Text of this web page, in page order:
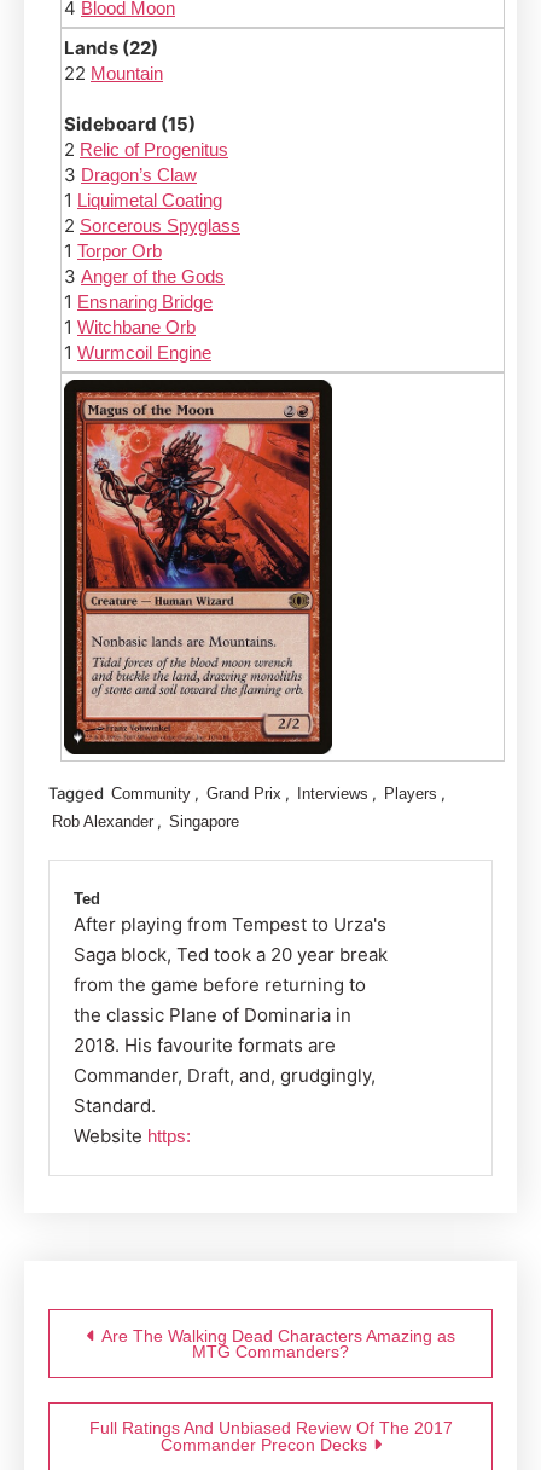
4 Blood Moon
Lands (22)
22 Mountain
Sideboard (15)
2 Relic of Progenitus
3 Dragon’s Claw
1 Liquimetal Coating
2 Sorcerous Spyglass
1 Torpor Orb
3 Anger of the Gods
1 Ensnaring Bridge
1 Witchbane Orb
1 Wurmcoil Engine
Tagged Community , Grand Prix , Interviews , Players ,
Rob Alexander , Singapore
Ted
After playing from Tempest to Urza's
Saga block, Ted took a 20 year break
from the game before returning to
the classic Plane of Dominaria in
2018. His favourite formats are
Commander, Draft, and, grudgingly,
Standard.
Website https:
navigation
Are The Walking Dead Characters Amazing as
MTG Commanders?
Full Ratings And Unbiased Review Of The 2017
Commander Precon Decks